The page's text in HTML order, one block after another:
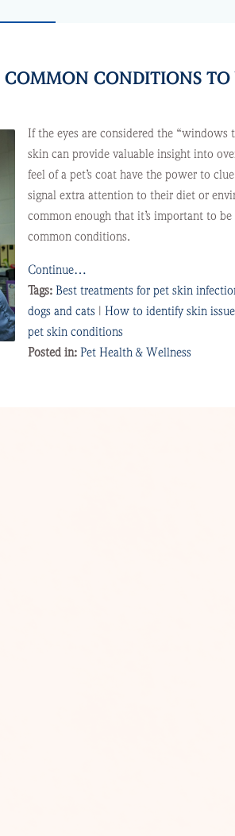
COMMON CONDITIONS TO
If the eyes are considered the “windows
skin can provide valuable insight into
feel of a pet’s coat have the power to
signal extra attention to their diet or
common enough that it’s important to
common conditions.
Continue…
Tags: Best treatments for pet skin
dogs and cats| How to identify skin
pet skin conditions
Posted in: Pet Health & Wellness